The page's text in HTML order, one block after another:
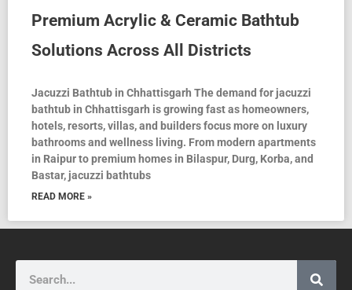
Premium Acrylic & Ceramic Bathtub
Solutions Across All Districts
Jacuzzi Bathtub in Chhattisgarh The demand for jacuzzi
bathtub in Chhattisgarh is growing fast as homeowners,
hotels, resorts, villas, and builders focus more on luxury
bathrooms and wellness living. From modern apartments
in Raipur to premium homes in Bilaspur, Durg, Korba, and
Bastar, jacuzzi bathtubs
READ MORE »